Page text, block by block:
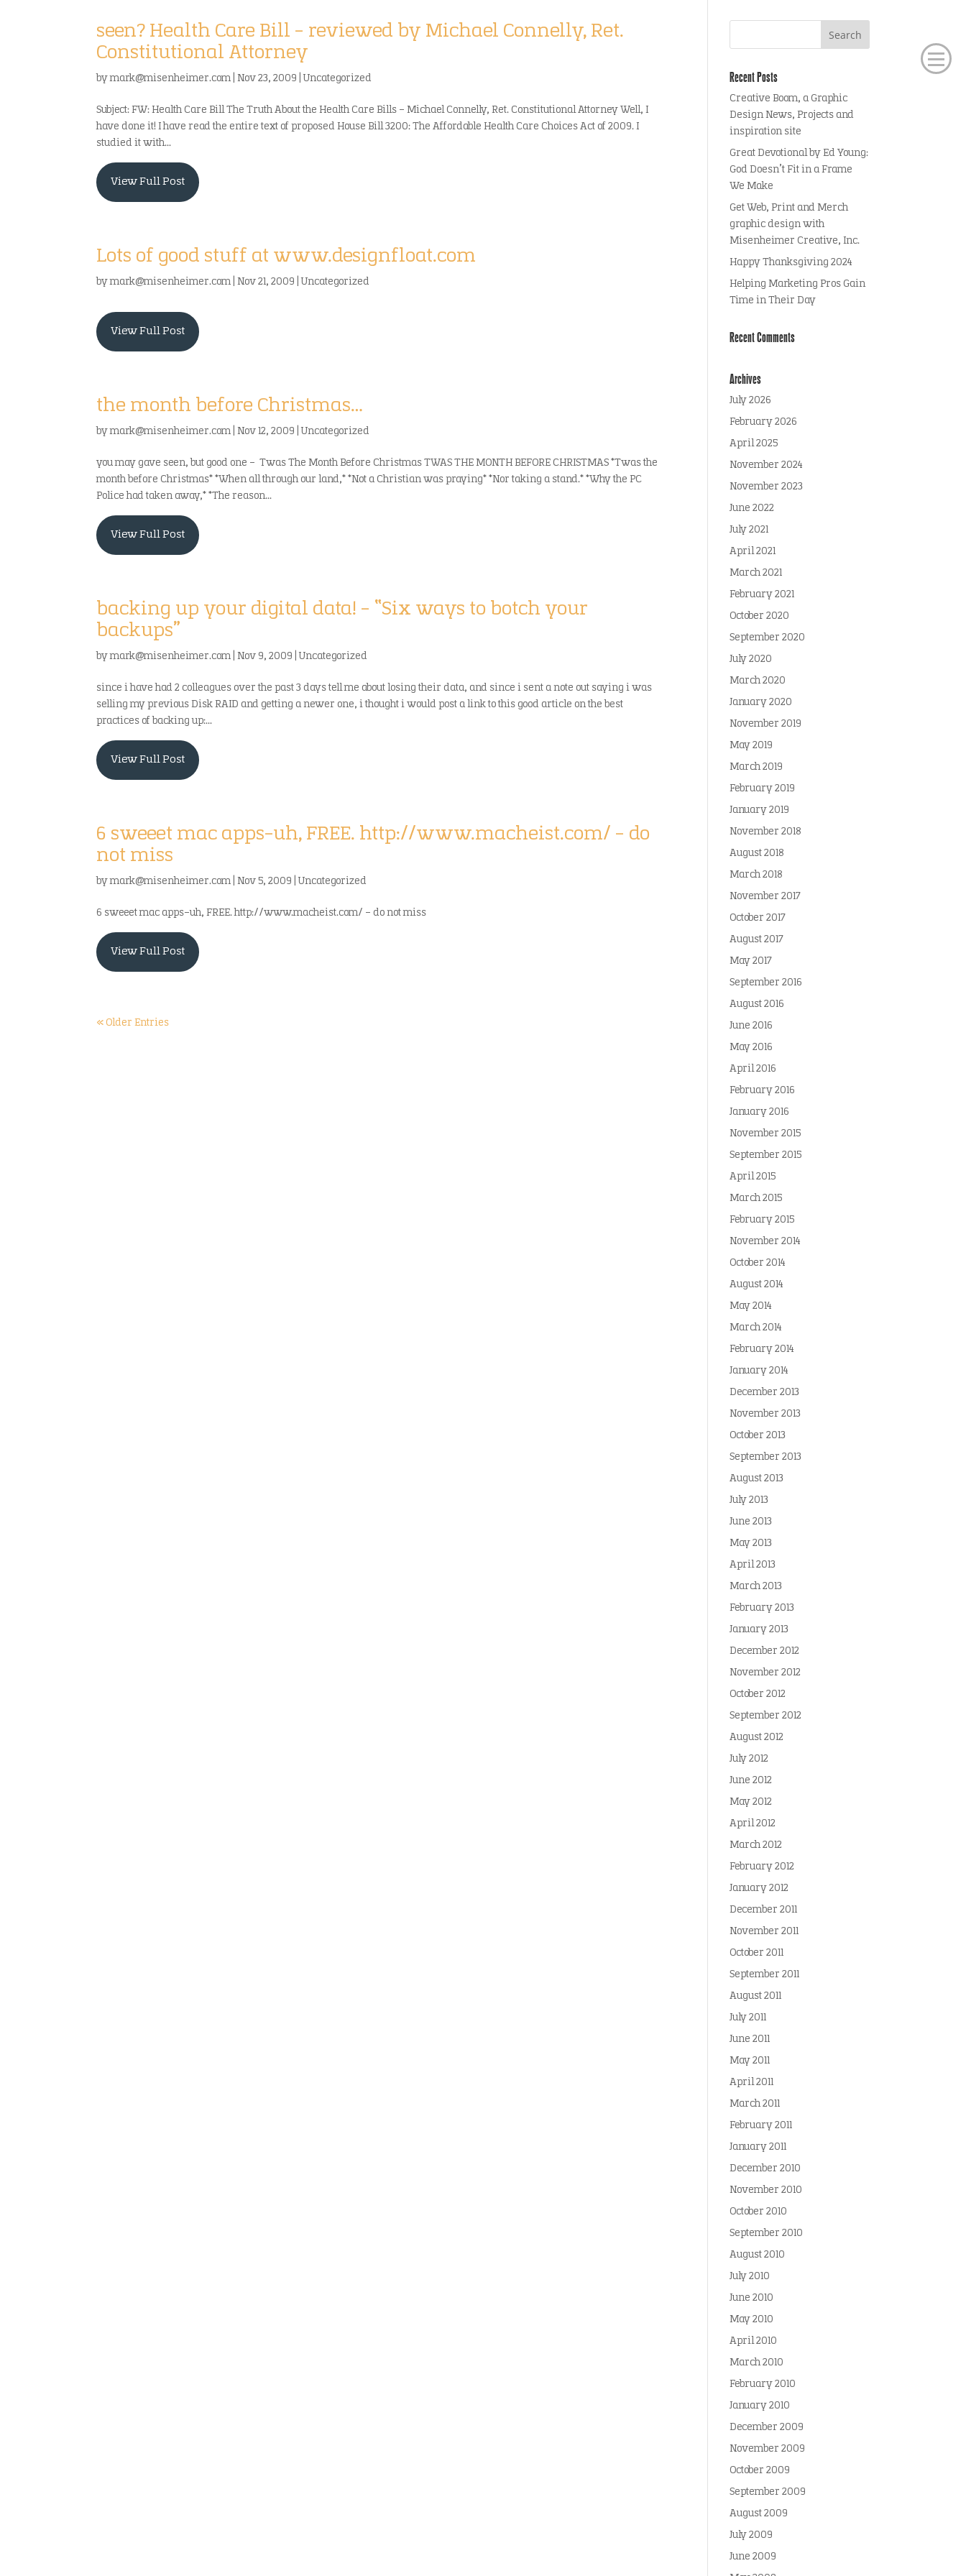
seen? Health Care Bill – reviewed by Michael Connelly, Ret.
Constitutional Attorney
bymark@misenheimer.com |Nov 23, 2009 |Uncategorized
Subject: FW: Health Care Bill The Truth About the Health Care Bills – Michael Connelly, Ret. Constitutional Attorney Well, I
have done it! I have read the entire text of proposed House Bill 3200: The Affordable Health Care Choices Act of 2009. I
studied it with...
View Full Post
Lots of good stuff at www.designfloat.com
bymark@misenheimer.com |Nov 21, 2009 |Uncategorized
View Full Post
the month before Christmas…
bymark@misenheimer.com |Nov 12, 2009 |Uncategorized
you may gave seen, but good one – Twas The Month Before Christmas TWAS THE MONTH BEFORE CHRISTMAS *Twas the
month before Christmas* *When all through our land,* *Not a Christian was praying* *Nor taking a stand.* *Why the PC
Police had taken away,* *The reason...
View Full Post
backing up your digital data! – “Six ways to botch your
backups”
bymark@misenheimer.com |Nov 9, 2009 |Uncategorized
since i have had 2 colleagues over the past 3 days tell me about losing their data, and since i sent a note out saying i was
selling my previous Disk RAID and getting a newer one, i thought i would post a link to this good article on the best
practices of backing up:...
View Full Post
6 sweeet mac apps-uh, FREE. http://www.macheist.com/ – do
not miss
bymark@misenheimer.com |Nov 5, 2009 |Uncategorized
6 sweeet mac apps-uh, FREE. http://www.macheist.com/ – do not miss
View Full Post
« Older Entries
Recent Posts
Creative Boom, a Graphic
Design News, Projects and
inspiration site
Great Devotional by Ed Young:
God Doesn’t Fit in a Frame
We Make
Get Web, Print and Merch
graphic design with
Misenheimer Creative, Inc.
Happy Thanksgiving 2024
Helping Marketing Pros Gain
Time in Their Day
Recent Comments
Archives
July 2026
February 2026
April 2025
November 2024
November 2023
June 2022
July 2021
April 2021
March 2021
February 2021
October 2020
September 2020
July 2020
March 2020
January 2020
November 2019
May 2019
March 2019
February 2019
January 2019
November 2018
August 2018
March 2018
November 2017
October 2017
August 2017
May 2017
September 2016
August 2016
June 2016
May 2016
April 2016
February 2016
January 2016
November 2015
September 2015
April 2015
March 2015
February 2015
November 2014
October 2014
August 2014
May 2014
March 2014
February 2014
January 2014
December 2013
November 2013
October 2013
September 2013
August 2013
July 2013
June 2013
May 2013
April 2013
March 2013
February 2013
January 2013
December 2012
November 2012
October 2012
September 2012
August 2012
July 2012
June 2012
May 2012
April 2012
March 2012
February 2012
January 2012
December 2011
November 2011
October 2011
September 2011
August 2011
July 2011
June 2011
May 2011
April 2011
March 2011
February 2011
January 2011
December 2010
November 2010
October 2010
September 2010
August 2010
July 2010
June 2010
May 2010
April 2010
March 2010
February 2010
January 2010
December 2009
November 2009
October 2009
September 2009
August 2009
July 2009
June 2009